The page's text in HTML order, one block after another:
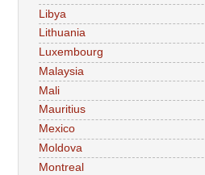
Libya
Lithuania
Luxembourg
Malaysia
Mali
Mauritius
Mexico
Moldova
Montreal